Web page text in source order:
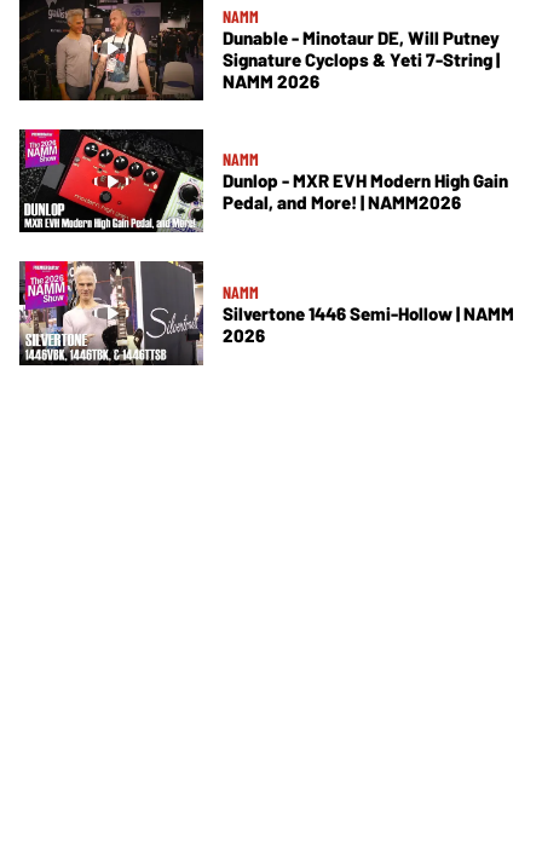
NAMM
Dunable - Minotaur DE, Will Putney
Signature Cyclops & Yeti 7-String |
NAMM 2026
NAMM
Dunlop - MXR EVH Modern High Gain
Pedal, and More! | NAMM2026
NAMM
Silvertone 1446 Semi-Hollow | NAMM
2026